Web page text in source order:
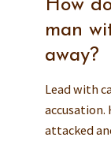
How
man
away?
Lead with
accusation.
attacked